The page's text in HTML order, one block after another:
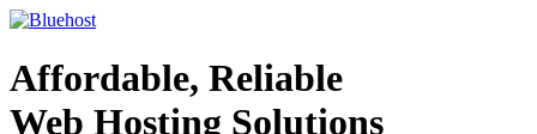
Affordable, Reliable
Web Hosting Solutions